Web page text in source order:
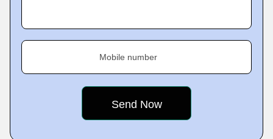
Mobile number